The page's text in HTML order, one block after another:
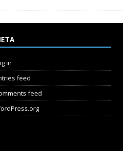
in
feed
feed